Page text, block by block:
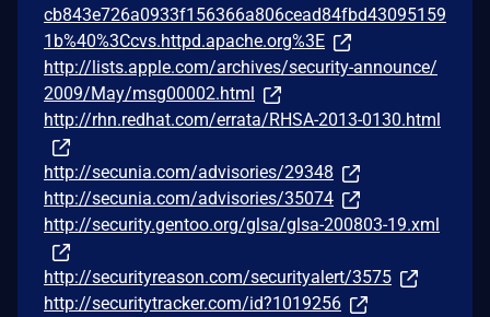
cb843e726a0933f156366a806cead84fbd43095159
1b%40%3Ccvs.httpd.apache.org%3E
http://lists.apple.com/archives/security-announce/
2009/May/msg00002.html
http://rhn.redhat.com/errata/RHSA-2013-0130.html
http://secunia.com/advisories/29348
http://secunia.com/advisories/35074
http://security.gentoo.org/glsa/glsa-200803-19.xml
http://securityreason.com/securityalert/3575
http://securitytracker.com/id?1019256